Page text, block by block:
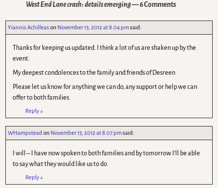
West End Lane crash: details emerging— 6 Comments
Yiannis Achilleas on November 13, 2012 at 8.04 pmsaid:
Thanks for keeping us updated. I think a lot of us are shaken up by the
event.
My deepest condolences to the family and friends of Desreen.
Please let us know for anything we can do, any support or help we can
offer to both families.
Reply↓
WHampsteadon November 13, 2012 at 8.07 pmsaid:
I will – I have now spoken to both families and by tomorrow I'll be able
to say what they would like us to do.
Reply↓